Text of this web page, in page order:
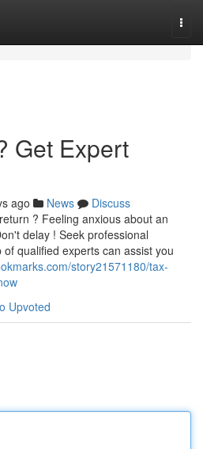
Get Expert
ago News
Discuss
? Feeling anxious about an
delay ! Seek professional
qualified experts can assist you
story21571180/tax-
Upvoted